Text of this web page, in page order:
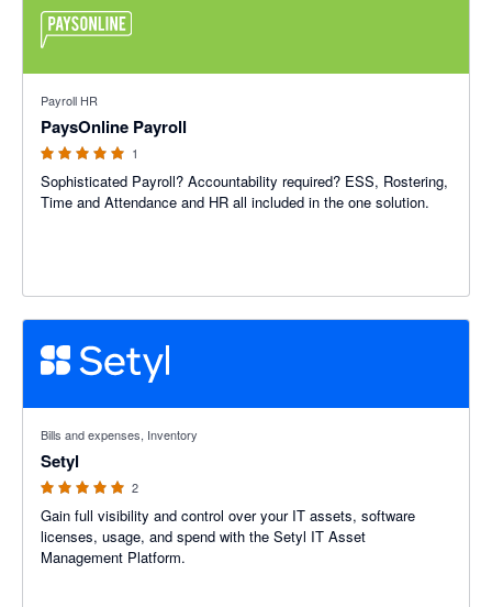
Payroll HR
PaysOnline Payroll
1
Sophisticated Payroll? Accountability required? ESS, Rostering,
Time and Attendance and HR all included in the one solution.
Bills and expenses, Inventory
Setyl
2
Gain full visibility and control over your IT assets, software
licenses, usage, and spend with the Setyl IT Asset
Management Platform.